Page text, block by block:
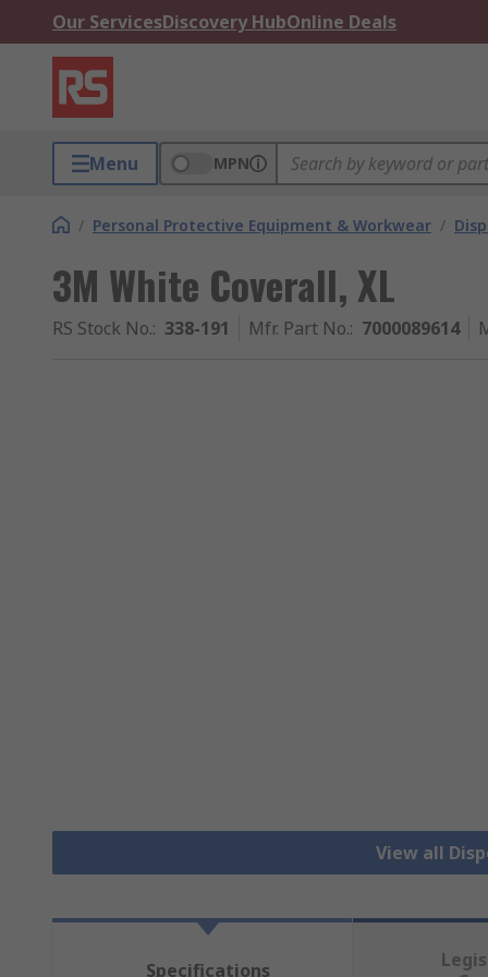
Our ServicesDiscovery HubOnline Deals
Menu MPN
/ Personal Protective Equipment & Workwear /
3M White Coverall, XL
RS Stock No.: 338-191 Mfr. Part No.: 7000089614
View all
Specifications